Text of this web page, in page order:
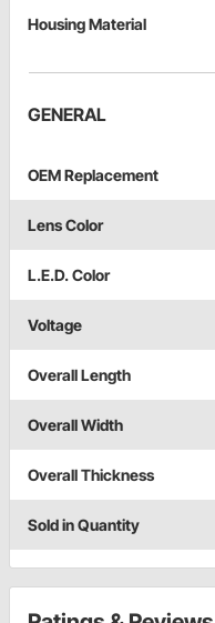
Housing Material
GENERAL
OEM Replacement
Lens Color
L.E.D. Color
Voltage
Overall Length
Overall Width
Overall Thickness
Sold in Quantity